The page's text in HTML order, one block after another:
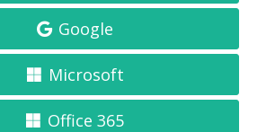
Google
Microsoft
Office 365